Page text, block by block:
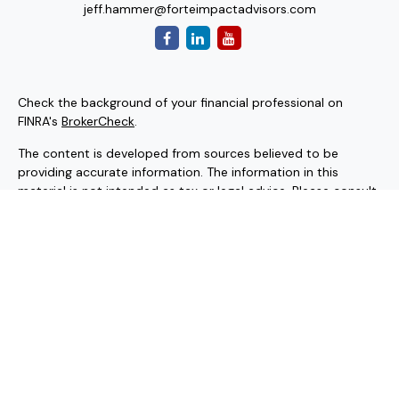
jeff.hammer@forteimpactadvisors.com
Check the background of your financial professional on
FINRA's BrokerCheck.
The content is developed from sources believed to be
providing accurate information. The information in this
material is not intended as tax or legal advice. Please consult